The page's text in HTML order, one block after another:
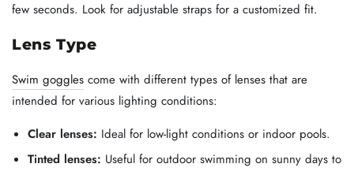
few seconds. Look for adjustable straps for a customized fit.
Lens Type
Swim goggles come with different types of lenses that are
intended for various lighting conditions:
Clear lenses: Ideal for low-light conditions or indoor pools.
Tinted lenses: Useful for outdoor swimming on sunny days to